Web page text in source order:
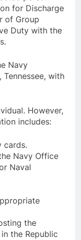
for Discharge
of Group
Duty with the
Navy
with
However,
includes:
cards.
Navy Office
Naval
the
the Republic